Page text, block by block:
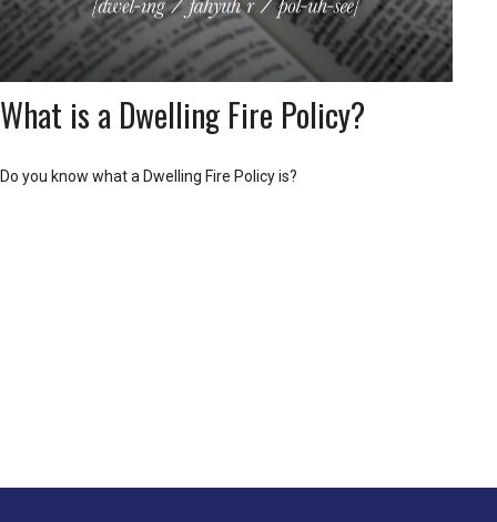
What is a Dwelling Fire Policy?
Do you know what a Dwelling Fire Policy is?